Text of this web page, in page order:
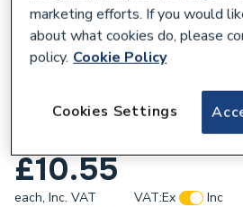
Regin Soldering Mat
£10.55
each, Inc. VAT VAT:Ex
Inc
marketing efforts. If you would
about what cookies do, please
policy. Cookie Policy
Cookies Settings